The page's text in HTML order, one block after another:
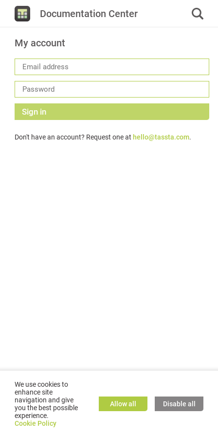
Documentation Center
My account
Sign in
Don't have an account? Request one at hello@tassta.com.
©2026GMC TASSTA GmbH. All rights reserved.
We use cookies to
enhance site
navigation and give
you the best possible
experience.
Cookie Policy
Allow all Disable all